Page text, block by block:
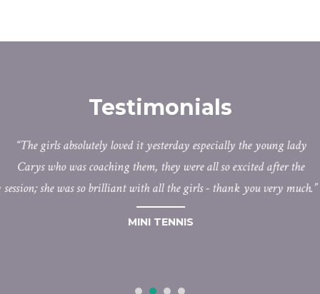
Testimonials
The girls absolutely loved it yesterday especially the young lady
Carys who was coaching them, they were all so excited after the
session; she was so brilliant with all the girls - thank you very much.
MINI TENNIS